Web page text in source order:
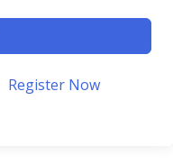
Register Now